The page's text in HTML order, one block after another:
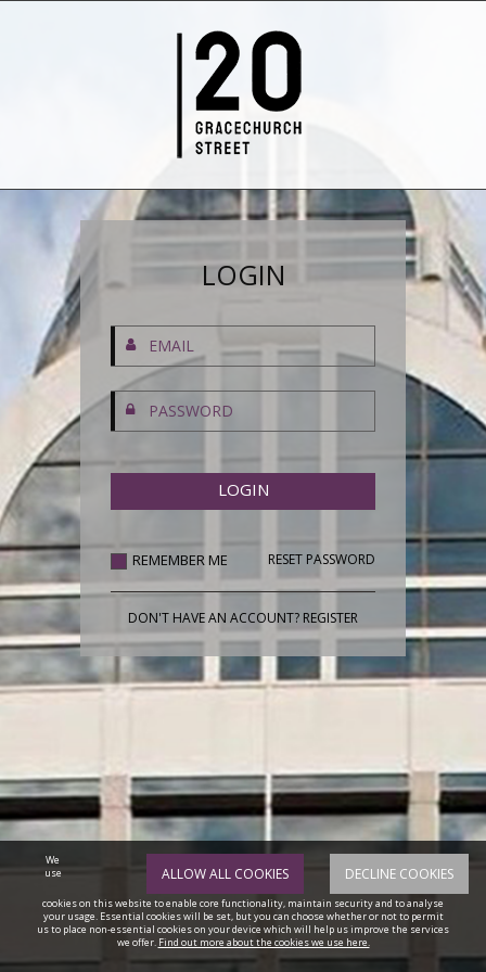
LOGIN
REMEMBER ME RESET PASSWORD
DON'T HAVE AN ACCOUNT? REGISTER
ALLOW ALL COOKIES DECLINE COOKIES
We
use
cookies on this website to enable core functionality, maintain security and to analyse
your usage. Essential cookies will be set, but you can choose whether or not to permit
us to place non-essential cookies on your device which will help us improve the services
we offer. Find out more about the cookies we use here.